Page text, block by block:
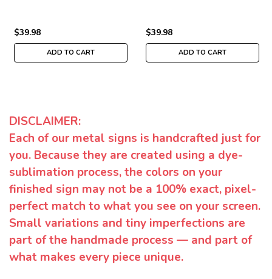
$39.98
ADD TO CART
$39.98
ADD TO CART
DISCLAIMER:
Each of our metal signs is handcrafted just for
you. Because they are created using a dye-
sublimation process, the colors on your
finished sign may not be a 100% exact, pixel-
perfect match to what you see on your screen.
Small variations and tiny imperfections are
part of the handmade process — and part of
what makes every piece unique.